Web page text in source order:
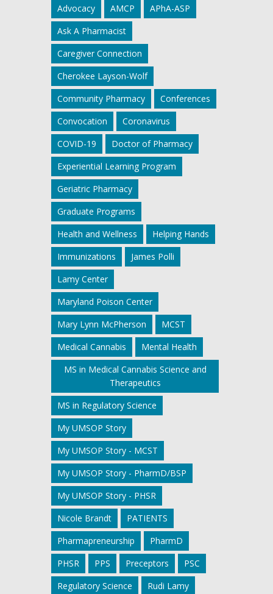
Advocacy AMCP
APhA-ASP
Ask A Pharmacist
Caregiver Connection
Cherokee Layson-Wolf
Community Pharmacy
Conferences
Convocation
Coronavirus
COVID-19
Doctor of Pharmacy
Experiential Learning Program
Geriatric Pharmacy
Graduate Programs
Health and Wellness
Helping Hands
Immunizations
James Polli
Lamy Center
Maryland Poison Center
Mary Lynn McPherson
MCST
Medical Cannabis
Mental Health
MS in Medical Cannabis Science and
Therapeutics
MS in Regulatory Science
My UMSOP Story
My UMSOP Story - MCST
My UMSOP Story - PharmD/BSP
My UMSOP Story - PHSR
Nicole Brandt
PATIENTS
Pharmapreneurship
PharmD
PHSR
PPS Preceptors
PSC
Regulatory Science
Rudi Lamy